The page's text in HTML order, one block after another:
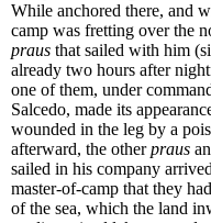
While anchored there, and
camp was fretting over the
praus that sailed with him
already two hours after
one of them, under
Salcedo, made its
wounded in the leg by a
afterward, the otherpraus
sailed in his company
master-of-camp that they
of the sea, which the land